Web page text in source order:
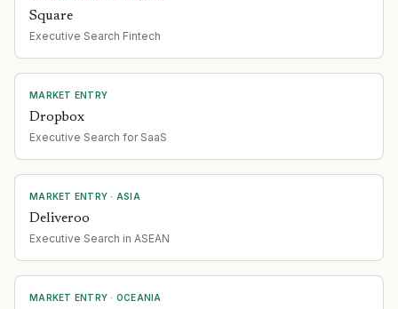
Square
Executive Search Fintech
MARKET ENTRY
Dropbox
Executive Search for SaaS
MARKET ENTRY · ASIA
Deliveroo
Executive Search in ASEAN
MARKET ENTRY · OCEANIA